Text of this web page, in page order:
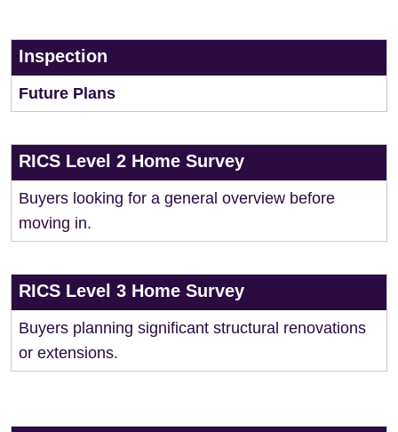
Inspection
Future Plans
RICS Level 2 Home Survey
Buyers looking for a general overview before
moving in.
RICS Level 3 Home Survey
Buyers planning significant structural renovations
or extensions.